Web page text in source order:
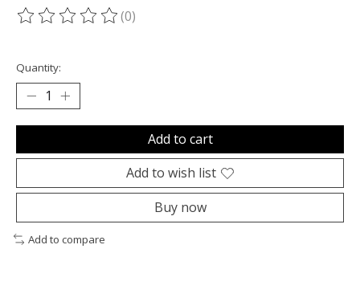
The rating of this product is
(0)
Quantity:
Add to cart
Add to wish list
Buy now
Add to compare